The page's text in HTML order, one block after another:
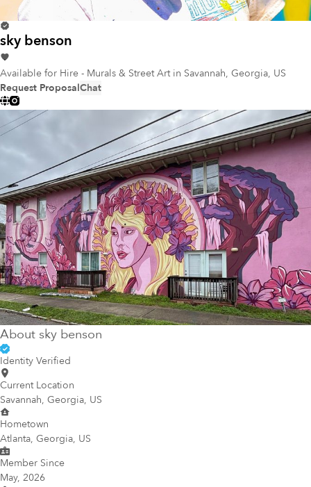
sky benson
Available for Hire - Murals & Street Art in Savannah, Georgia, US
Request ProposalChat
About sky benson
Identity Verified
Current Location
Savannah, Georgia, US
Hometown
Atlanta, Georgia, US
Member Since
May, 2026